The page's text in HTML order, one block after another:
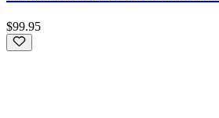
$99.95